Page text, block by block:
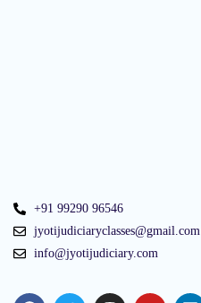
+91 99290 96546
jyotijudiciaryclasses@gmail.com
info@jyotijudiciary.com